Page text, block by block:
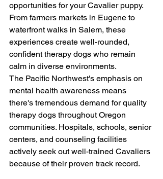
opportunities for your Cavalier puppy.
From farmers markets in Eugene to
waterfront walks in Salem, these
experiences create well-rounded,
confident therapy dogs who remain
calm in diverse environments.
The Pacific Northwest's emphasis on
mental health awareness means
there's tremendous demand for quality
therapy dogs throughout Oregon
communities. Hospitals, schools, senior
centers, and counseling facilities
actively seek out well-trained Cavaliers
because of their proven track record.